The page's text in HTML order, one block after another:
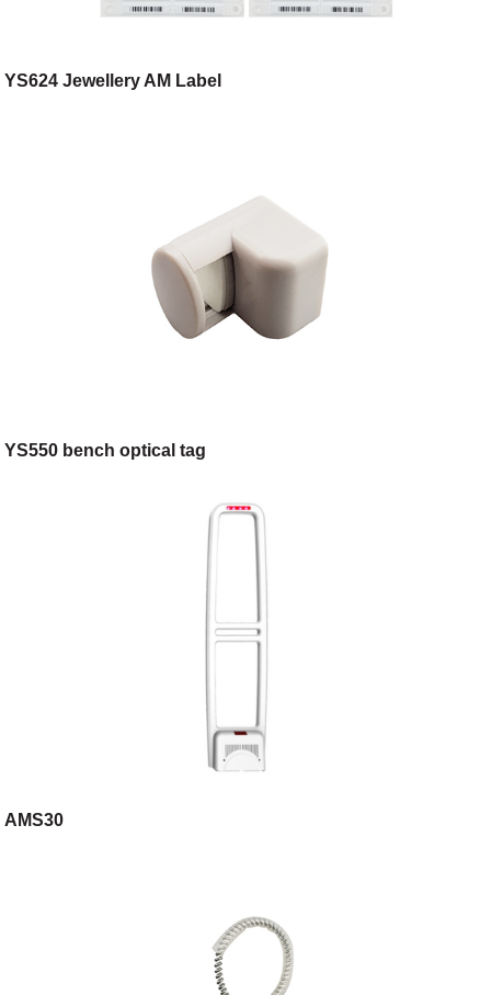
YS624 Jewellery AM Label
YS550 bench optical tag
AMS30